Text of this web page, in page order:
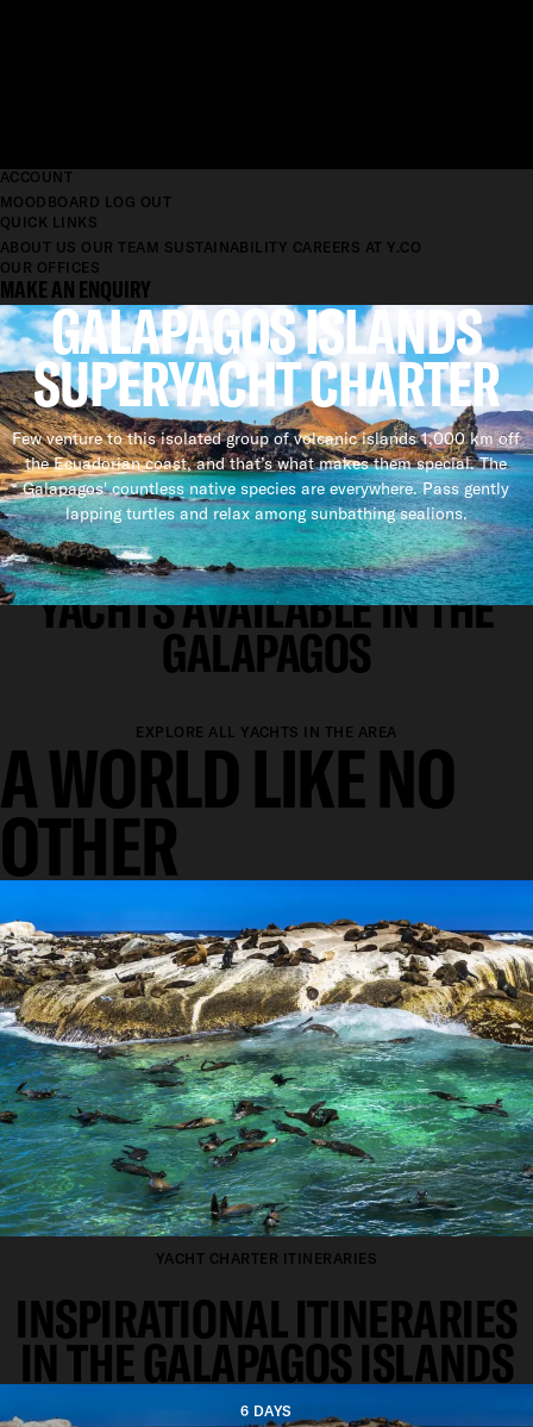
ACCOUNT
MOODBOARD LOG OUT
QUICK LINKS
ABOUT US OUR TEAM SUSTAINABILITY CAREERS AT Y.CO
OUR OFFICES
MAKE AN ENQUIRY
GALAPAGOS ISLANDS
SUPERYACHT CHARTER
Few venture to this isolated group of volcanic islands 1,000 km off
the Ecuadorian coast, and that’s what makes them special. The
Galapagos' countless native species are everywhere. Pass gently
lapping turtles and relax among sunbathing sealions.
SUPERYACHT CHARTER
YACHTS AVAILABLE IN THE
GALAPAGOS
EXPLORE ALL YACHTS IN THE AREA
A WORLD LIKE NO
OTHER
YACHT CHARTER ITINERARIES
INSPIRATIONAL ITINERARIES
IN THE GALAPAGOS ISLANDS
6 DAYS